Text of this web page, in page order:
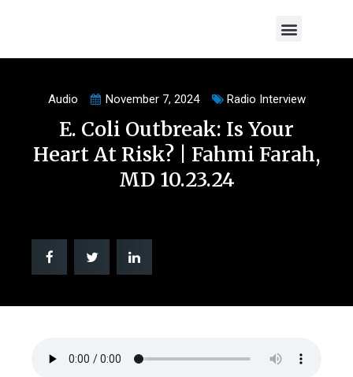
Audio November 7, 2024 Radio Interview
E. Coli Outbreak: Is Your
Heart At Risk? | Fahmi Farah,
MD 10.23.24